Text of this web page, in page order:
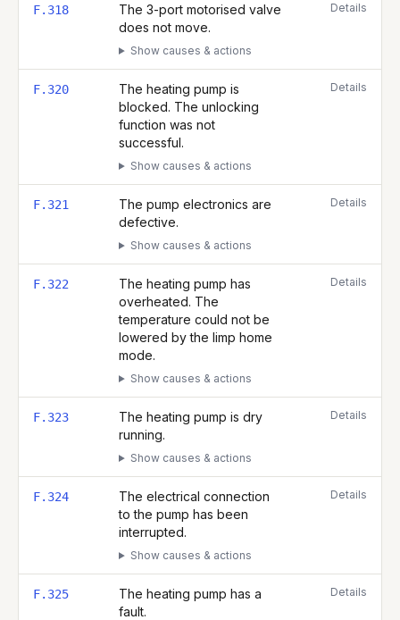
F.318
The 3-port motorised valve
does not move.
Show causes & actions
Details
F.320
The heating pump is
blocked. The unlocking
function was not
successful.
Show causes & actions
Details
F.321
The pump electronics are
defective.
Show causes & actions
Details
F.322
The heating pump has
overheated. The
temperature could not be
lowered by the limp home
mode.
Show causes & actions
Details
F.323
The heating pump is dry
running.
Show causes & actions
Details
F.324
The electrical connection
to the pump has been
interrupted.
Show causes & actions
Details
F.325
The heating pump has a
fault.
Details